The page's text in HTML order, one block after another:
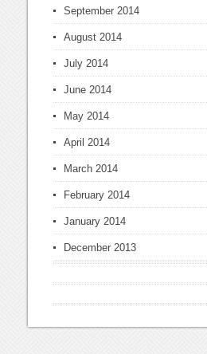
September 2014
August 2014
July 2014
June 2014
May 2014
April 2014
March 2014
February 2014
January 2014
December 2013